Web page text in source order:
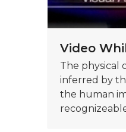
Video
The physical
inferred by
the human